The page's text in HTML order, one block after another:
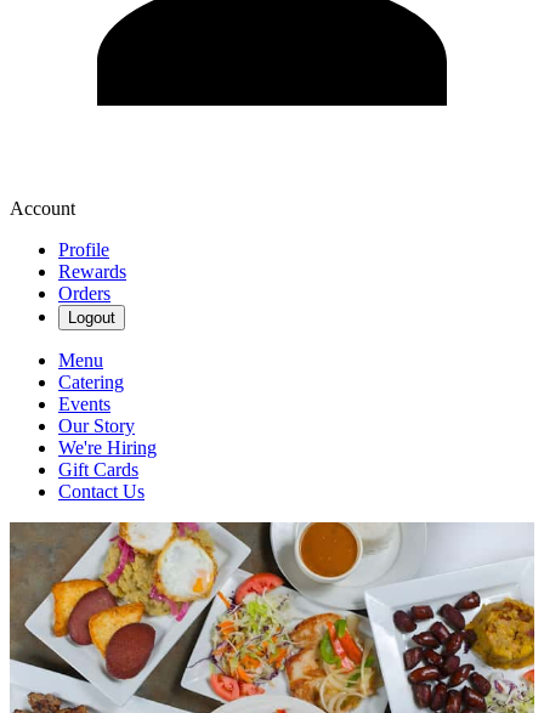
Account
Profile
Rewards
Orders
Logout
Menu
Catering
Events
Our Story
We're Hiring
Gift Cards
Contact Us